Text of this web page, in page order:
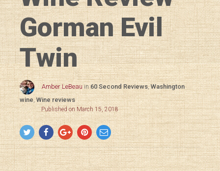
Gorman Evil
Twin
Amber LeBeau in60 Second Reviews,Washington
wine,Wine reviews
Published on March 15, 2018